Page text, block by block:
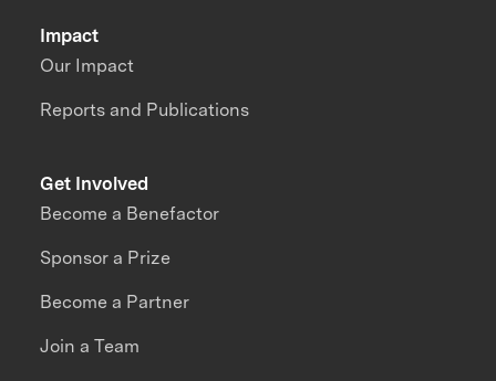
Impact
Our Impact
Reports and Publications
Get Involved
Become a Benefactor
Sponsor a Prize
Become a Partner
Join a Team